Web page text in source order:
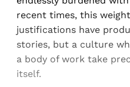
recent times, this
justifications have
stories, but a culture
a body of work take
itself.